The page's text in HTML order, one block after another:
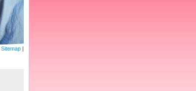
Sitemap |